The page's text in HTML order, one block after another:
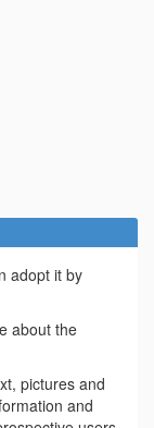
adopt it by
about the
pictures and
and